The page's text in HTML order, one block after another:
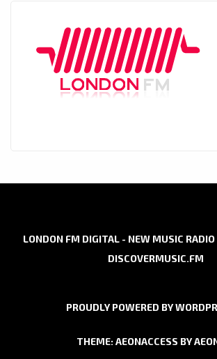
LONDON FM DIGITAL - NEW MUSIC RADIO
DISCOVERMUSIC.FM
PROUDLY POWERED BY
THEME: AEONACCESS BY